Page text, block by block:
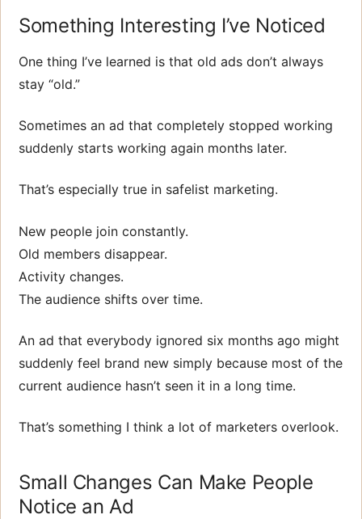
Something Interesting I’ve Noticed
One thing I’ve learned is that old ads don’t always
stay “old.”
Sometimes an ad that completely stopped working
suddenly starts working again months later.
That’s especially true in safelist marketing.
New people join constantly.
Old members disappear.
Activity changes.
The audience shifts over time.
An ad that everybody ignored six months ago might
suddenly feel brand new simply because most of the
current audience hasn’t seen it in a long time.
That’s something I think a lot of marketers overlook.
Small Changes Can Make People
Notice an Ad